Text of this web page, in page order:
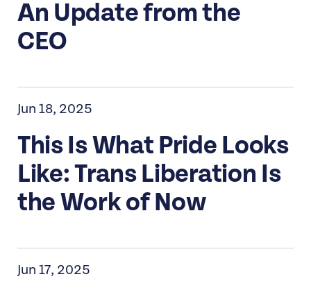
An Update from the
CEO
Jun 18, 2025
This Is What Pride Looks
Like: Trans Liberation Is
the Work of Now
Jun 17, 2025